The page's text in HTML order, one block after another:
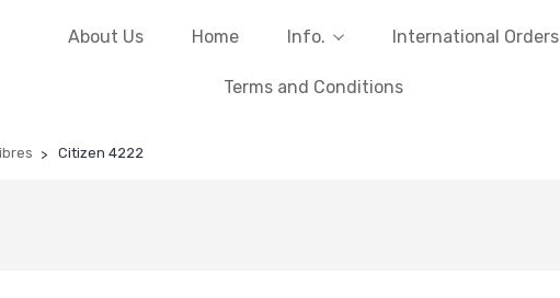
About Us Home Info. International Orders
Terms and Conditions
Citizen 4222